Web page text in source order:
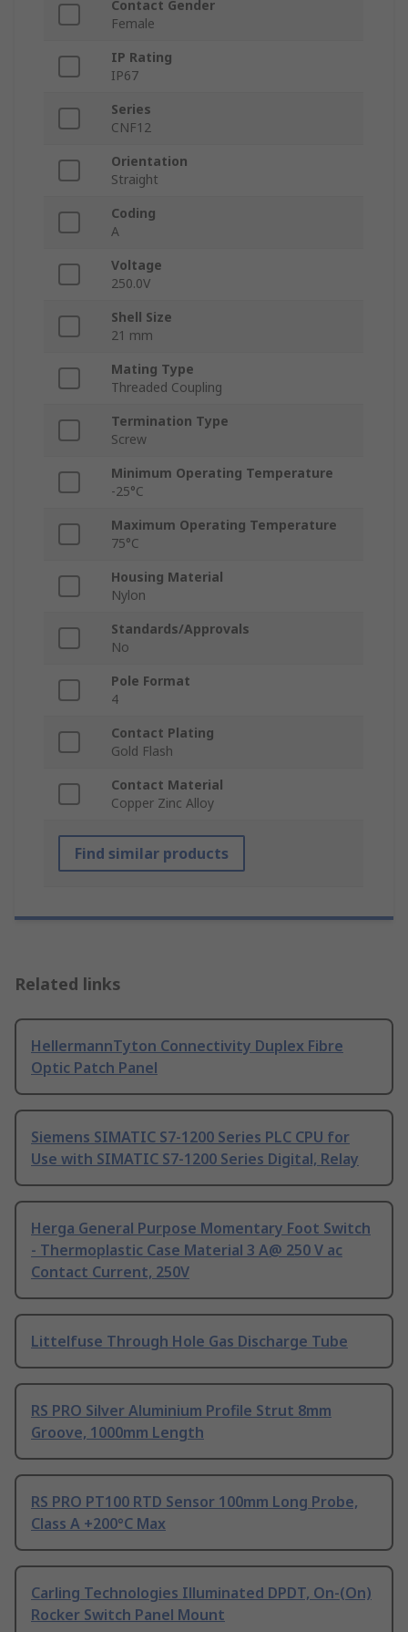
Contact Gender
Female
IP Rating
IP67
Series
CNF12
Orientation
Straight
Coding
A
Voltage
250.0V
Shell Size
21 mm
Mating Type
Threaded Coupling
Termination Type
Screw
Minimum Operating Temperature
-25°C
Maximum Operating Temperature
75°C
Housing Material
Nylon
Standards/Approvals
No
Pole Format
4
Contact Plating
Gold Flash
Contact Material
Copper Zinc Alloy
Find similar products
Related links
HellermannTyton Connectivity Duplex Fibre
Optic Patch Panel
Siemens SIMATIC S7-1200 Series PLC CPU for
Use with SIMATIC S7-1200 Series Digital, Relay
Herga General Purpose Momentary Foot Switch
- Thermoplastic Case Material 3 A@ 250 V ac
Contact Current, 250V
Littelfuse Through Hole Gas Discharge Tube
RS PRO Silver Aluminium Profile Strut 8mm
Groove, 1000mm Length
RS PRO PT100 RTD Sensor 100mm Long Probe,
Class A +200°C Max
Carling Technologies Illuminated DPDT, On-(On)
Rocker Switch Panel Mount